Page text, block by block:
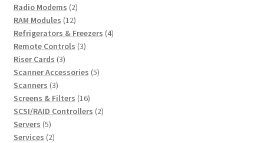
Radio Modems 22
products
RAM Modules 1212
products
Refrigerators & Freezers 44
Remote Controls 33
Riser Cards 33
products
Scanner Accessories 55
Scanners 33
products
Screens & Filters 1616
products
SCSI/RAID Controllers 22
Servers 55
products
Services 22